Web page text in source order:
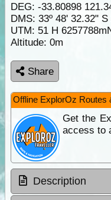
DEG: -33.80898
DMS: 33º 48' 32.32"
UTM: 51 H
Altitude: 0m
Share
Offline ExplorOz Routes
Get the
access to
Description